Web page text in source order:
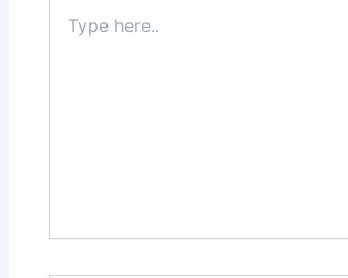
here..